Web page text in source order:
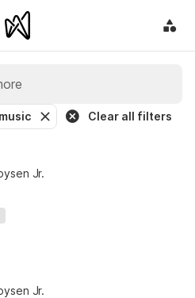
Clear all filters
Jr.
Jr.